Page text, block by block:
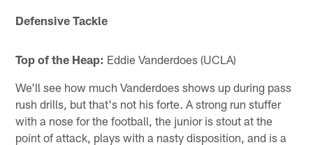
Defensive Tackle
Top of the Heap: Eddie Vanderdoes (UCLA)
We'll see how much Vanderdoes shows up during pass
rush drills, but that's not his forte. A strong run stuffer
with a nose for the football, the junior is stout at the
point of attack, plays with a nasty disposition, and is a